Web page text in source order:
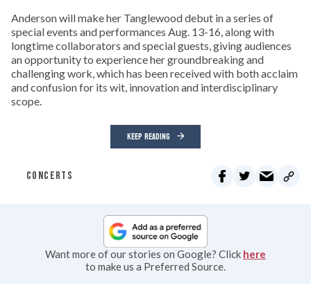
Anderson will make her Tanglewood debut in a series of
special events and performances Aug. 13-16, along with
longtime collaborators and special guests, giving audiences
an opportunity to experience her groundbreaking and
challenging work, which has been received with both acclaim
and confusion for its wit, innovation and interdisciplinary
scope.
KEEP READING
CONCERTS
Want more of our stories on Google? Click here
to make us a Preferred Source.